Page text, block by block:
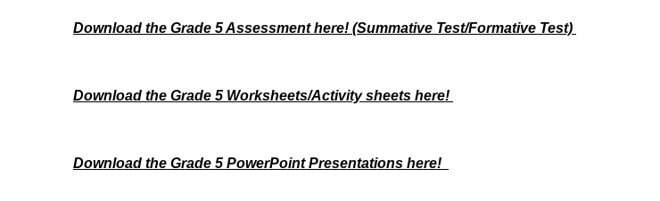
Download the Grade 5 Assessment here! (Summative Test/Formative Test)
Download the Grade 5 Worksheets/Activity sheets here!
Download the Grade 5 PowerPoint Presentations here!